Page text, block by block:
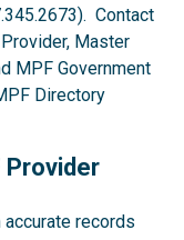
Contact
Master
MPF Government
Directory
Provider
records